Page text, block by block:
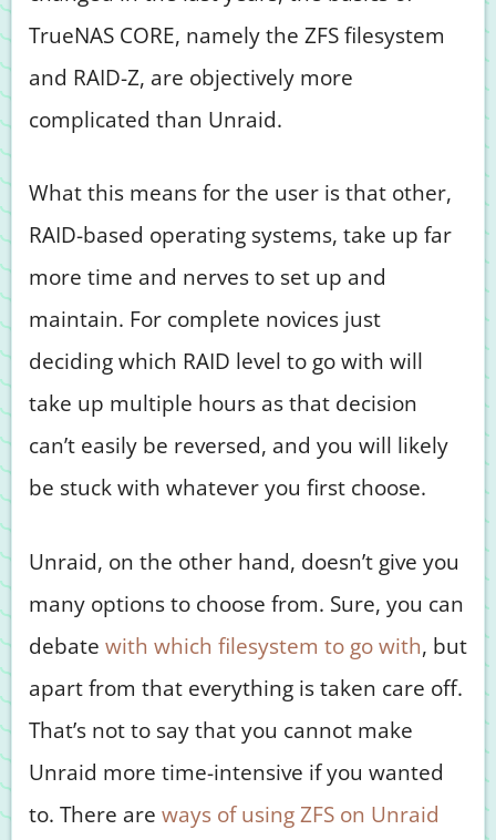
TrueNAS CORE, namely the ZFS filesystem
and RAID-Z, are objectively more
complicated than Unraid.
What this means for the user is that other,
RAID-based operating systems, take up far
more time and nerves to set up and
maintain. For complete novices just
deciding which RAID level to go with will
take up multiple hours as that decision
can’t easily be reversed, and you will likely
be stuck with whatever you first choose.
Unraid, on the other hand, doesn’t give you
many options to choose from. Sure, you can
debate with which filesystem to go with, but
apart from that everything is taken care off.
That’s not to say that you cannot make
Unraid more time-intensive if you wanted
to. There are ways of using ZFS on Unraid